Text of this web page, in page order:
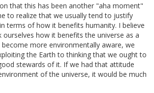
that this has been another "aha moment"
to realize that we usually tend to justify
terms of how it benefits humanity. I believe
ourselves how it benefits the universe as a
become more environmentally aware, we
the Earth to thinking that we ought to
stewards of it. If we had that attitude
of the universe, it would be much